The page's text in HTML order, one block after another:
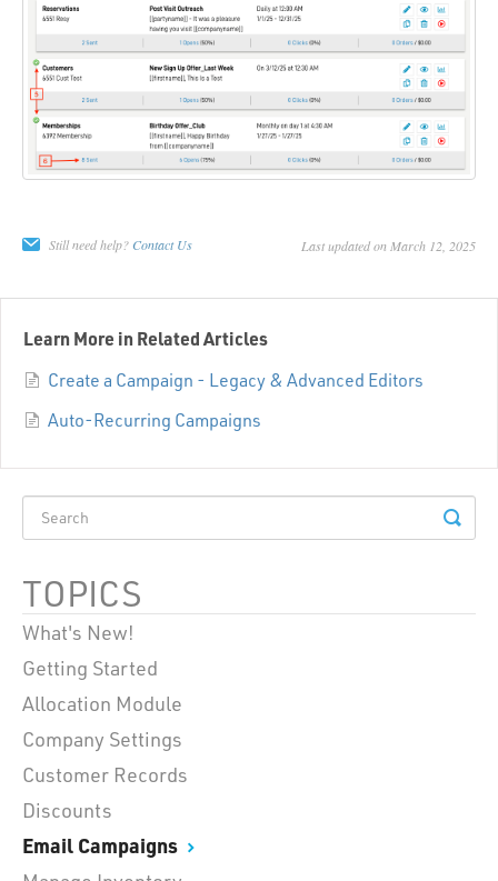
Still need help? Contact Us Last updated on March 12, 2025
Learn More in Related Articles
Create a Campaign - Legacy & Advanced Editors
Auto-Recurring Campaigns
TOPICS
What's New!
Getting Started
Allocation Module
Company Settings
Customer Records
Discounts
Email Campaigns